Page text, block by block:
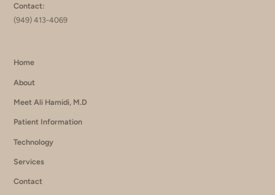
Contact:
(949) 413-4069
Home
About
Meet Ali Hamidi, M.D
Patient Information
Technology
Services
Contact